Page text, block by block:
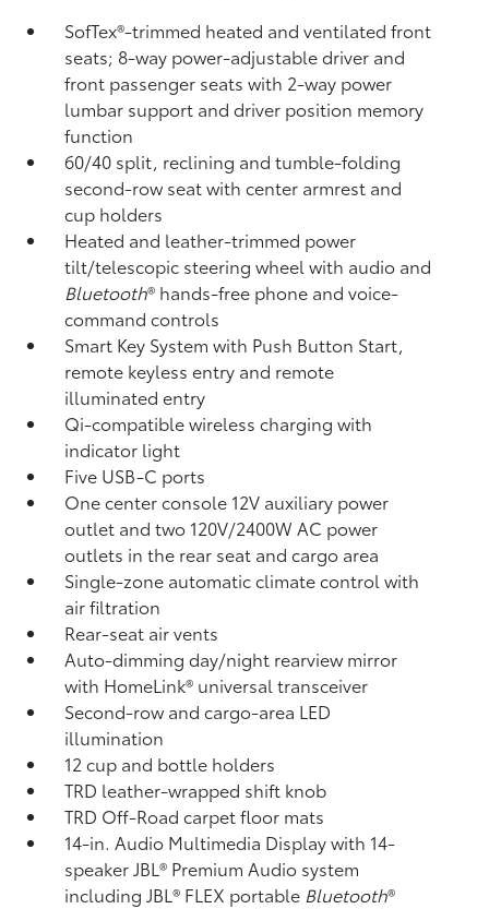
SofTex®-trimmed heated and ventilated front
seats; 8-way power-adjustable driver and
front passenger seats with 2-way power
lumbar support and driver position memory
function
60/40 split, reclining and tumble-folding
second-row seat with center armrest and
cup holders
Heated and leather-trimmed power
tilt/telescopic steering wheel with audio and
Bluetooth® hands-free phone and voice-
command controls
Smart Key System with Push Button Start,
remote keyless entry and remote
illuminated entry
Qi-compatible wireless chargingwith
indicator light
Five USB-C ports
One center console 12V auxiliary power
outlet and two 120V/2400W AC power
outlets in the rear seat and cargo area
Single-zone automatic climate control with
air filtration
Rear-seat air vents
Auto-dimming day/night rearview mirror
with HomeLink® universal transceiver
Second-row and cargo-area LED
illumination
12 cup and bottle holders
TRD leather-wrapped shift knob
TRD Off-Road carpet floor mats
14-in. Audio Multimedia Display with 14-
speaker JBL® Premium Audio system
including JBL® FLEX portable Bluetooth®